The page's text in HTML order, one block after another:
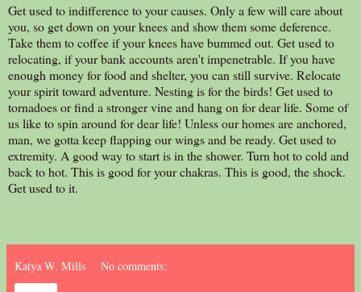
Get used to indifference to your causes. Only a few will care about
you, so get down on your knees and show them some deference.
Take them to coffee if your knees have bummed out. Get used to
relocating, if your bank accounts aren't impenetrable. If you have
enough money for food and shelter, you can still survive. Relocate
your spirit toward adventure. Nesting is for the birds! Get used to
tornadoes or find a stronger vine and hang on for dear life. Some of
us like to spin around for dear life! Unless our homes are anchored,
man, we gotta keep flapping our wings and be ready. Get used to
extremity. A good way to start is in the shower. Turn hot to cold and
back to hot. This is good for your chakras. This is good, the shock.
Get used to it.
Katya W. Mills No comments: